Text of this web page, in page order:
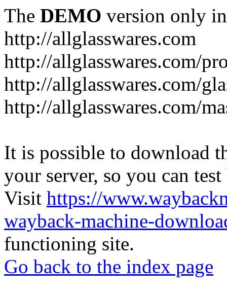
The DEMO version only
http://allglasswares.com
http://allglasswares.com/
http://allglasswares.com/
http://allglasswares.com/
It is possible to download
your server, so you can
Visit https://
wayback-machine-
functioning site.
Go back to the index page